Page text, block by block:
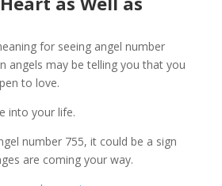
for seeing angel number
angels may be telling you that you
to love.
into your life.
number 755, it could be a sign
are coming your way.